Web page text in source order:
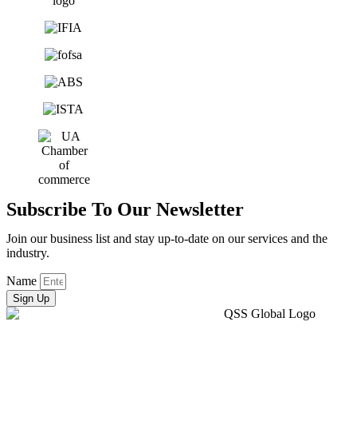
Subscribe To Our Newsletter
Join our business list and stay up-to-date on our services and the
industry.
Name
Sign Up